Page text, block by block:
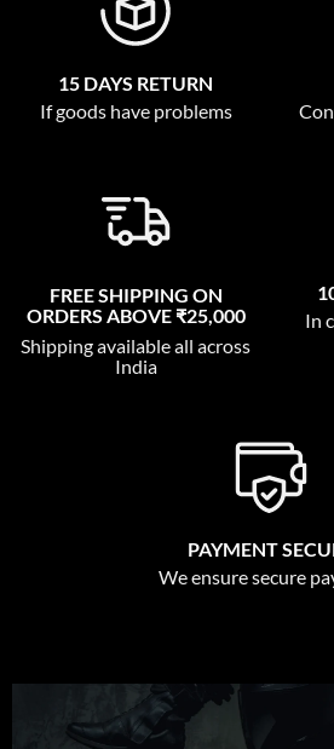
15 DAYS RETURN
If goods have problems
FREE SHIPPING ON
ORDERS ABOVE ₹25,000
Shipping available all across
India
In
PAYMENT
We ensure secure